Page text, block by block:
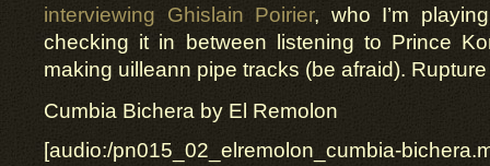
interviewing Ghislain Poirier, who I’m
checking it in between listening to Prince
making uilleann pipe tracks (be afraid).
Cumbia Bichera by El Remolon
[audio:/pn015_02_elremolon_cumbia-